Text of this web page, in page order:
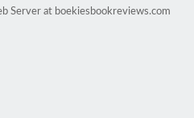
Server at boekiesbookreviews.com